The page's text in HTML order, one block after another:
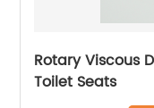
Rotary Viscous
Toilet Seats